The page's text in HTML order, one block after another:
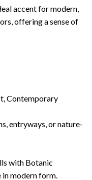
accent for modern,
offering a sense of
Contemporary
entryways, or nature-
with Botanic
modern form.